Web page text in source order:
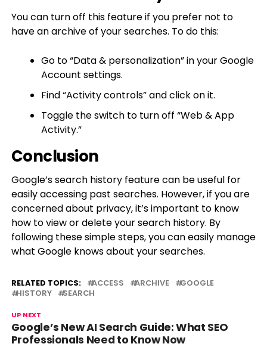
You can turn off this feature if you prefer not to
have an archive of your searches. To do this:
Go to “Data & personalization” in your Google
Account settings.
Find “Activity controls” and click on it.
Toggle the switch to turn off “Web & App
Activity.”
Conclusion
Google’s search history feature can be useful for
easily accessing past searches. However, if you are
concerned about privacy, it’s important to know
how to view or delete your search history. By
following these simple steps, you can easily manage
what Google knows about your searches.
RELATED TOPICS: ACCESS ARCHIVE
GOOGLE
HISTORY
SEARCH
UP NEXT
Google’s New AI Search Guide: What SEO
Professionals Need to Know Now